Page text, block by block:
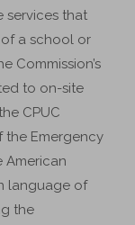
services that
a school or
Commission’s
to on-site
CPUC
the Emergency
American
language of
the